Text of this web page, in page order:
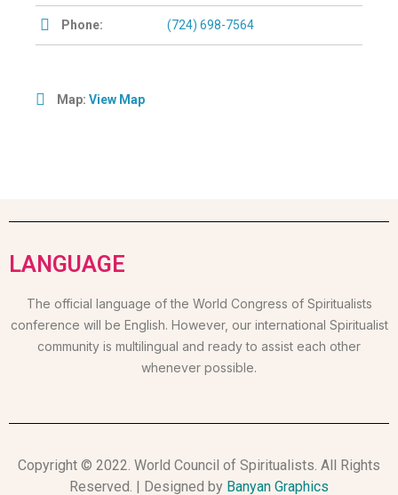
Phone: (724) 698-7564
Map: View Map
LANGUAGE
The official language of the World Congress of Spiritualists
conference will be English. However, our international Spiritualist
community is multilingual and ready to assist each other
whenever possible.
Copyright © 2022. World Council of Spiritualists. All Rights
Reserved. | Designed by Banyan Graphics